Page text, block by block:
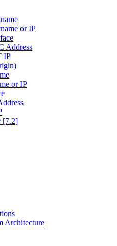
or IP
Address
IP
or IP
[7.2]
Architecture